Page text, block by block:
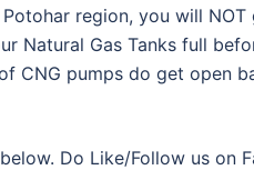
region, you will NOT
Natural Gas Tanks full
CNG pumps do get open
Do Like/Follow us on